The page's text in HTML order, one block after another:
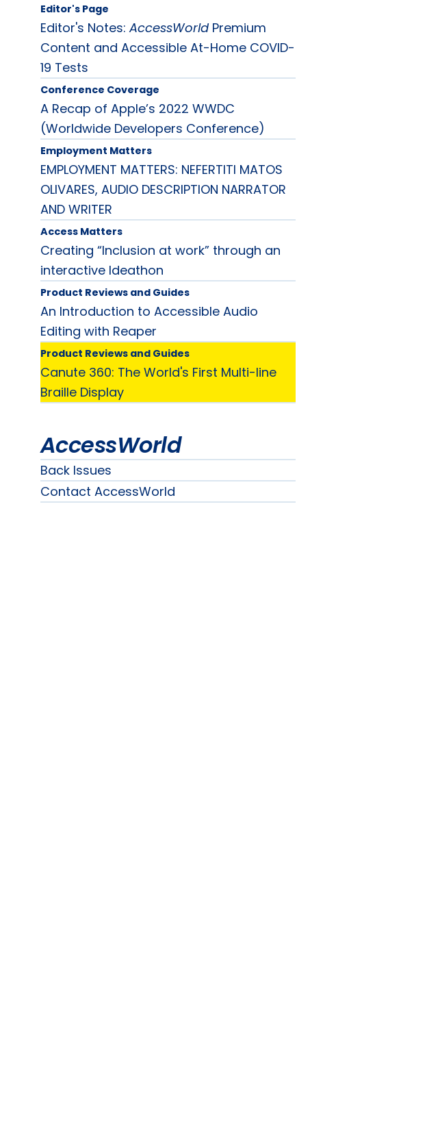
Editor's Page
Editor's Notes:AccessWorldPremium
Content and Accessible At-Home COVID-
19 Tests
Conference Coverage
A Recap of Apple’s 2022 WWDC
(Worldwide Developers Conference)
Employment Matters
EMPLOYMENT MATTERS: NEFERTITI MATOS
OLIVARES, AUDIO DESCRIPTION NARRATOR
AND WRITER
Access Matters
Creating “Inclusion at work” through an
interactive Ideathon
Product Reviews and Guides
An Introduction to Accessible Audio
Editing with Reaper
Product Reviews and Guides
Canute 360: The World's First Multi-line
Braille Display
AccessWorld
Back Issues
Contact AccessWorld